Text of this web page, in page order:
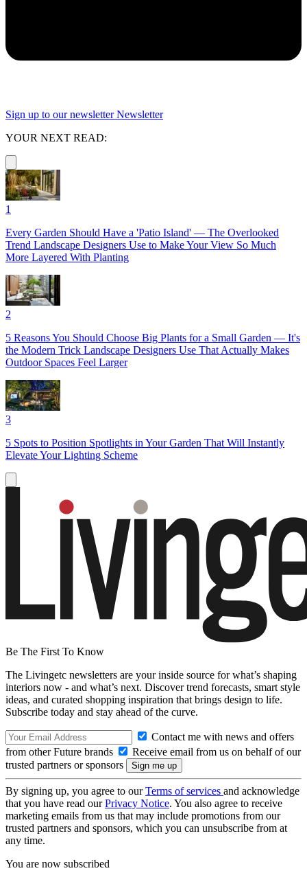
Sign up to our newsletter Newsletter
YOUR NEXT READ:
1
Every Garden Should Have a 'Patio Island' — The Overlooked
Trend Landscape Designers Use to Make Your View So Much
More Layered With Planting
2
5 Reasons You Should Choose Big Plants for a Small Garden — It's
the Modern Trick Landscape Designers Use That Actually Makes
Outdoor Spaces Feel Larger
3
5 Spots to Position Spotlights in Your Garden That Will Instantly
Elevate Your Lighting Scheme
Be The First To Know
The Livingetc newsletters are your inside source for what’s shaping
interiors now - and what’s next. Discover trend forecasts, smart style
ideas, and curated shopping inspiration that brings design to life.
Subscribe today and stay ahead of the curve.
Contact me with news and offers
from other Future brands
Receive email from us on behalf of our
trusted partners or sponsors
By signing up, you agree to ourTerms of services and acknowledge
that you have read ourPrivacy Notice. You also agree to receive
marketing emails from us that may include promotions from our
trusted partners and sponsors, which you can unsubscribe from at
any time.
You are now subscribed